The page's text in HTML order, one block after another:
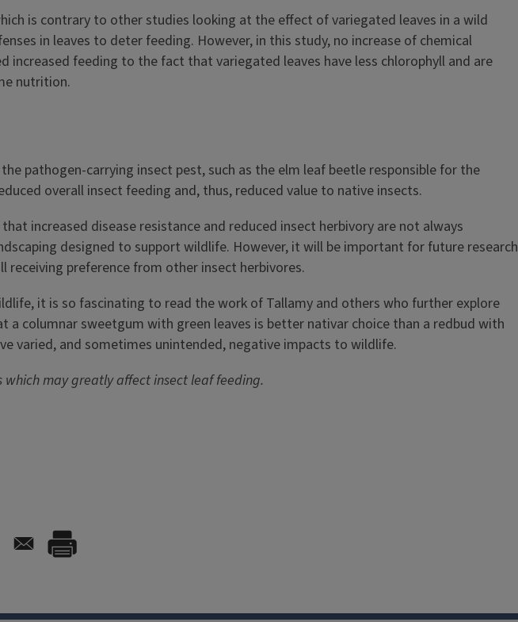
is contrary to other studies looking at the effect of variegated leaves in a wild
in leaves to deter feeding. However, in this study, no increase of chemical
feeding to the fact that variegated leaves have less chlorophyll and are
nutrition.
pathogen-carrying insect pest, such as the elm leaf beetle responsible for the
overall insect feeding and, thus, reduced value to native insects.
increased disease resistance and reduced insect herbivory are not always
designed to support wildlife. However, it will be important for future research
preference from other insect herbivores.
it is so fascinating to read the work of Tallamy and others who further explore
columnar sweetgum with green leaves is better nativar choice than a redbud with
varied, and sometimes unintended, negative impacts to wildlife.
which may greatly affect insect leaf feeding.